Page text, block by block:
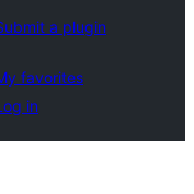
a plugin
favorites
in